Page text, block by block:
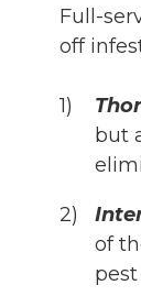
Full-
off
but
of